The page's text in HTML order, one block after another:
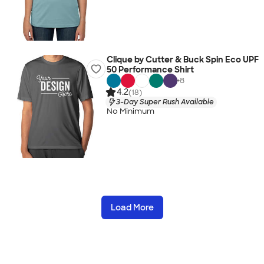
Clique by Cutter & Buck Spin Eco UPF
50 Performance Shirt
+8
4.2(18)
3-Day Super Rush Available
No Minimum
Load More